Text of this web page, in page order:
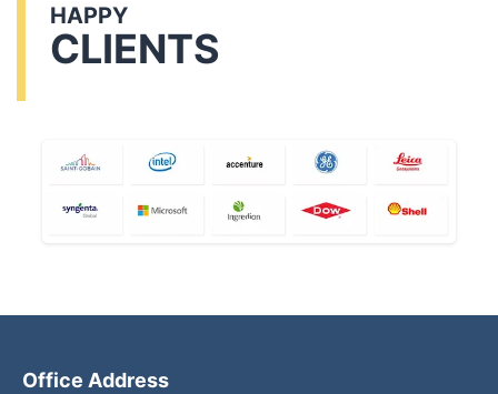
HAPPY
CLIENTS
Office Address